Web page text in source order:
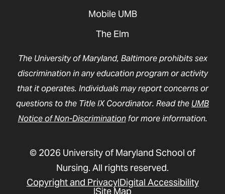
Mobile UMB
The Elm
The University of Maryland, Baltimore prohibits sex
discrimination in any education program or activity
that it operates. Individuals may report concerns or
questions to the Title IX Coordinator. Read the UMB
Notice of Non-Discriminationfor more information.
© 2026 University of Maryland School of
Nursing. All rights reserved.
Copyright and Privacy Digital Accessibility
Site Map